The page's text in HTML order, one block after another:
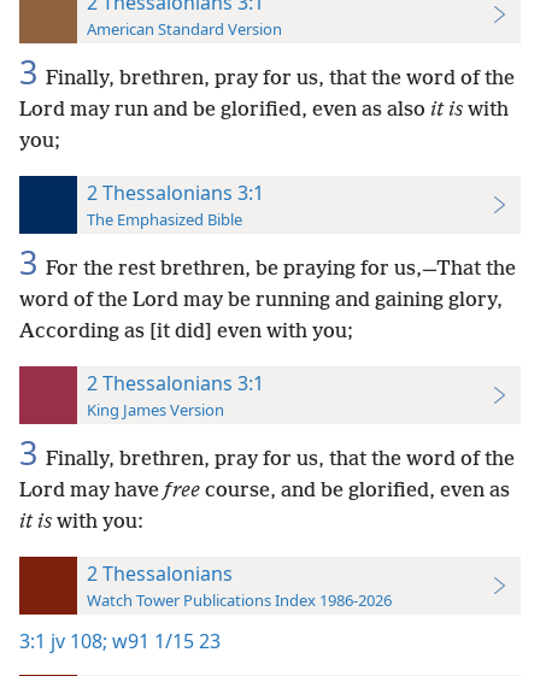
American Standard Version
3 Finally, brethren, pray for us, that the word of the
Lord may run and be glorified, even as also it is with
you;
2 Thessalonians 3:1
The Emphasized Bible
3 For the rest brethren, be praying for us,—That the
word of the Lord may be running and gaining glory,
According as [it did] even with you;
2 Thessalonians 3:1
King James Version
3 Finally, brethren, pray for us, that the word of the
Lord may have free course, and be glorified, even as
it is with you:
2 Thessalonians
Watch Tower Publications Index 1986-2026
3:1 jv 108; w91 1/15 23